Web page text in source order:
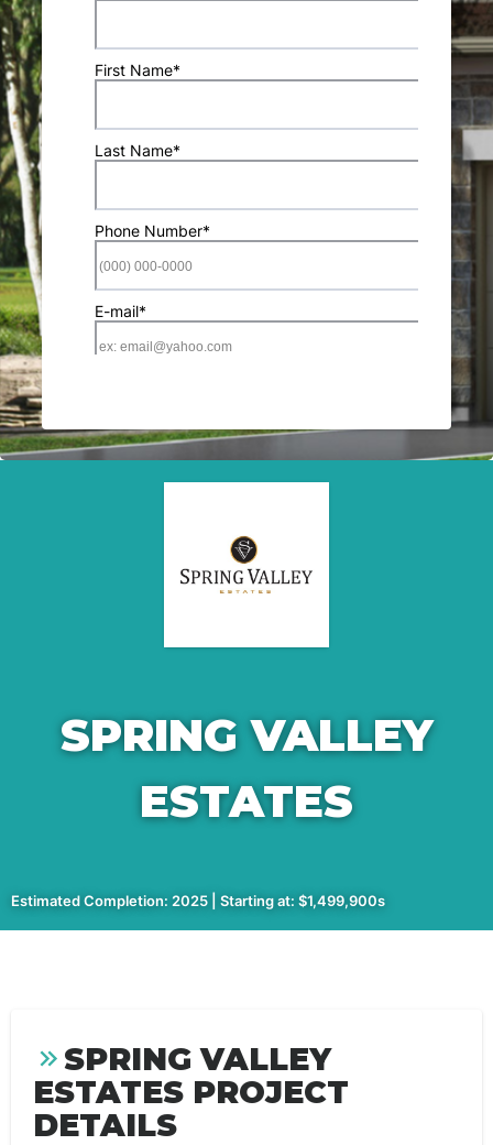
SPRING VALLEY
ESTATES
Estimated Completion: 2025 | Starting at: $1,499,900s
SPRING VALLEY
ESTATES PROJECT
DETAILS